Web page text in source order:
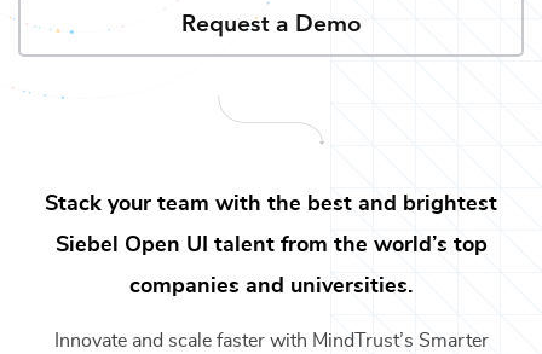
Request a Demo
Stack your team with the best and brightest
Siebel Open UI
talent from the world’s top
companies and universities.
Innovate and scale faster with MindTrust’s Smarter